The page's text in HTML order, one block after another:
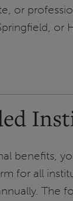
or
or
benefits,
for all
The